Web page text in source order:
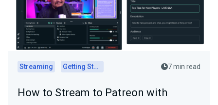
Streaming Getting Started 7 min read
How to Stream to Patreon with